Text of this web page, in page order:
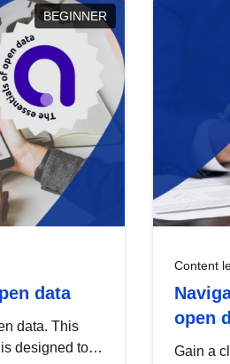
BEGINNER
data
data. This
designed to
Content
open
Gain a